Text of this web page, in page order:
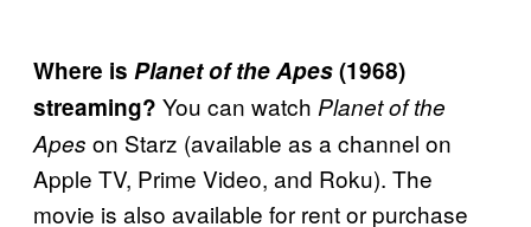
Where is Planet of the Apes(1968)
streaming? You can watch Planet of the
Apes on Starz (available as a channel on
Apple TV, Prime Video, and Roku). The
movie is also available for rent or purchase